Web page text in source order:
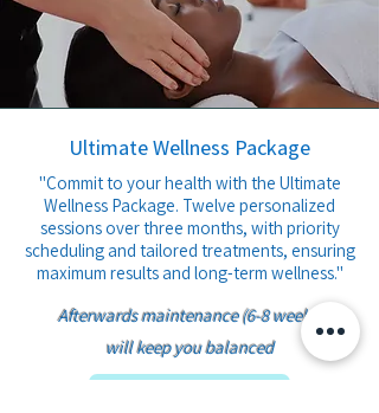
Ultimate Wellness Package
​"Commit to your health with the Ultimate
Wellness Package. Twelve personalized
sessions over three months, with priority
scheduling and tailored treatments, ensuring
maximum results and long-term wellness."
Afterwards maintenance (6-8 weeks)
will keep you balanced​